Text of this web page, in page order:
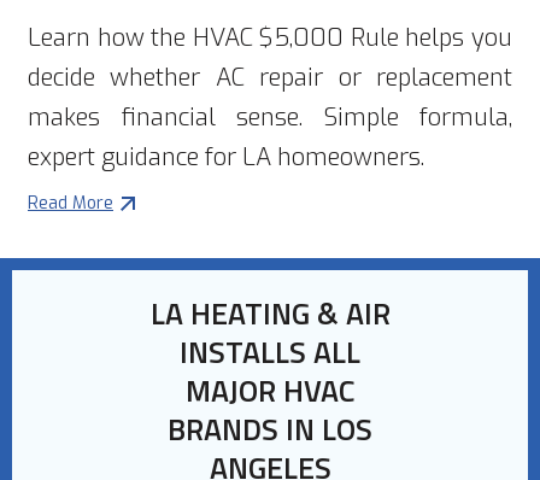
Learn how the HVAC $5,000 Rule helps you
decide whether AC repair or replacement
makes financial sense. Simple formula,
expert guidance for LA homeowners.
Read More
LA HEATING & AIR
INSTALLS ALL
MAJOR HVAC
BRANDS IN LOS
ANGELES